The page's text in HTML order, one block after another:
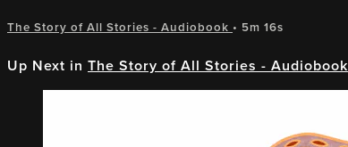
The Story of All Stories - Audiobook • 5m 16s
Up Next in The Story of All Stories - Audiobook